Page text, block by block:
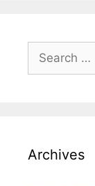
for:
Archives